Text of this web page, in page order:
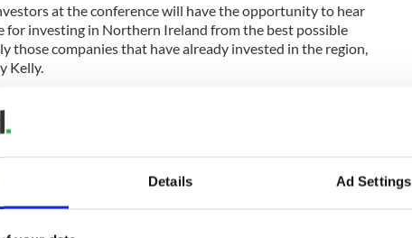
Details Ad Settings
at the conference will have the opportunity to hear
for investing in Northern Ireland from the best possible
those companies that have already invested in the region,
Kelly.